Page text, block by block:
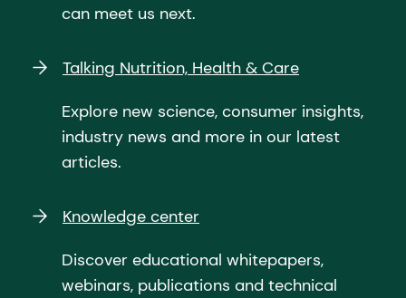
can meet us next.
Talking Nutrition, Health & Care
Explore new science, consumer insights,
industry news and more in our latest
articles.
Knowledge center
Discover educational whitepapers,
webinars, publications and technical